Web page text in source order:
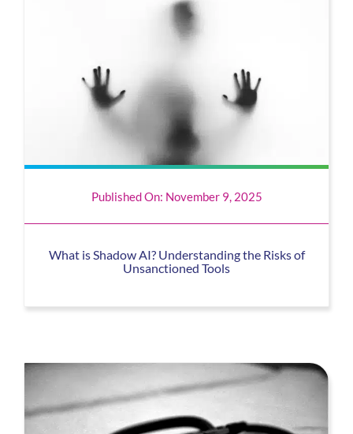
Published On: November 9, 2025
What is Shadow AI? Understanding the Risks of
Unsanctioned Tools